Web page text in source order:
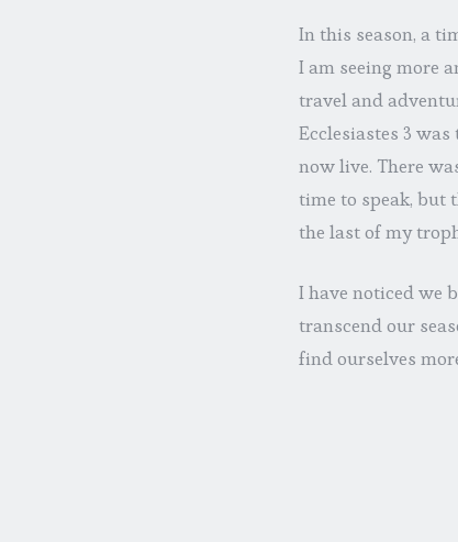
In this season, a
I am seeing more
travel and
Ecclesiastes 3
now live. There
time to speak, but
the last of my
I have noticed we
transcend our
find ourselves